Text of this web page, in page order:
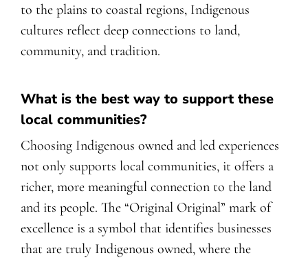
to the plains to coastal regions, Indigenous
cultures reflect deep connections to land,
community, and tradition.
What is the best way to support these
local communities?
Choosing Indigenous owned and led experiences
not only supports local communities, it offers a
richer, more meaningful connection to the land
and its people. The “Original Original” mark of
excellence is a symbol that identifies businesses
that are truly Indigenous owned, where the